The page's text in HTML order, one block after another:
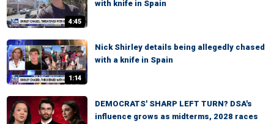
4:45
with knife in Spain
1:14
Nick Shirley details being allegedly chased
with a knife in Spain
DEMOCRATS' SHARP LEFT TURN? DSA's
influence grows as midterms, 2028 races